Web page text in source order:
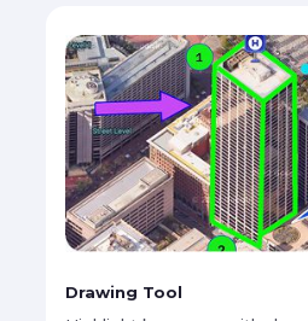
Drawing Tool